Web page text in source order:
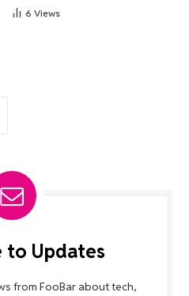
6 Views
to Updates
from FooBar about tech,